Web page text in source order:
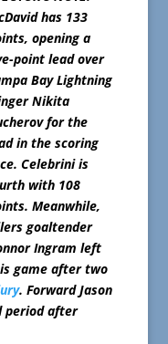
has 133
opening a
point lead over
Bay Lightning
Nikita
for the
in the scoring
Celebrini is
with 108
Meanwhile,
goaltender
Ingram left
game after two
. Forward Jason
period after